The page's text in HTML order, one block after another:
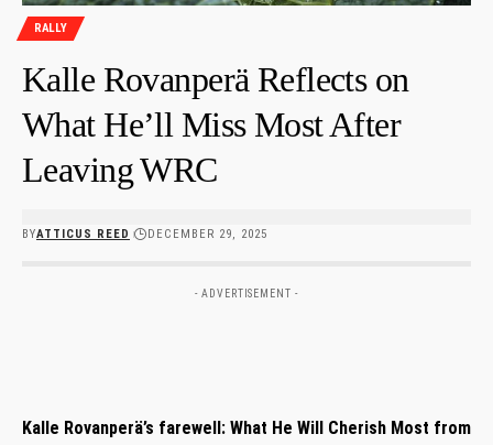
RALLY
Kalle Rovanperä Reflects on
What He’ll Miss Most After
Leaving WRC
BYATTICUS REED DECEMBER 29, 2025
- ADVERTISEMENT -
Kalle Rovanperä’s farewell: What He Will Cherish Most from